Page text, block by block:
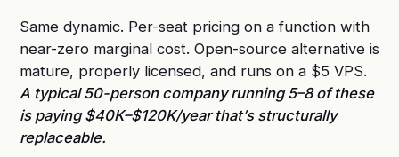
Same dynamic. Per-seat pricing on a function with
near-zero marginal cost. Open-source alternative is
mature, properly licensed, and runs on a $5 VPS.
A typical 50-person company running 5–8 of these
is paying $40K–$120K/year that’s structurally
replaceable.